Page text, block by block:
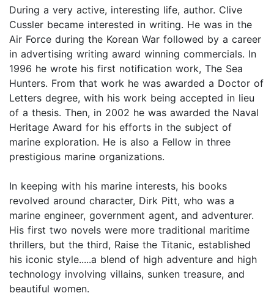
During a very active, interesting life, author. Clive
Cussler became interested in writing. He was in the
Air Force during the Korean War followed by a career
in advertising writing award winning commercials. In
1996 he wrote his first notification work, The Sea
Hunters. From that work he was awarded a Doctor of
Letters degree, with his work being accepted in lieu
of a thesis. Then, in 2002 he was awarded the Naval
Heritage Award for his efforts in the subject of
marine exploration. He is also a Fellow in three
prestigious marine organizations.
In keeping with his marine interests, his books
revolved around character, Dirk Pitt, who was a
marine engineer, government agent, and adventurer.
His first two novels were more traditional maritime
thrillers, but the third, Raise the Titanic, established
his iconic style.....a blend of high adventure and high
technology involving villains, sunken treasure, and
beautiful women.